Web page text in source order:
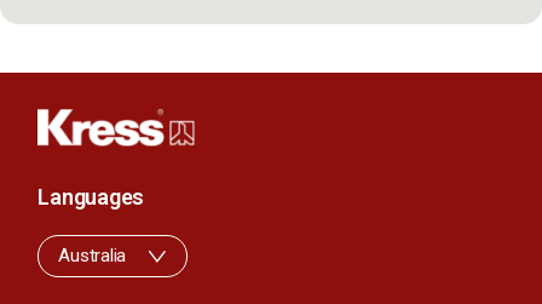
Languages
Australia